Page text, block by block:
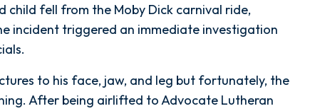
child fell from the Moby Dick carnival ride,
incident triggered an immediate investigation
to his face, jaw, and leg but fortunately, the
After being airlifted to Advocate Lutheran